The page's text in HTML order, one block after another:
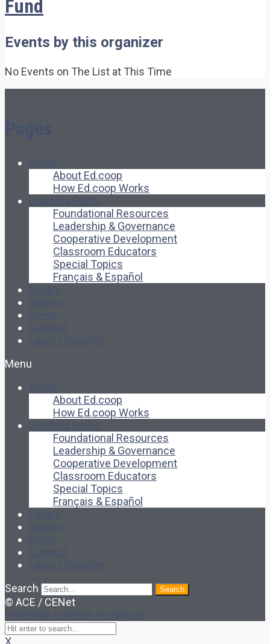
Fund
Events by this organizer
No Events on The List at This Time
About Ed.coop
How Ed.coop Works
Foundational Resources
Leadership & Governance
Cooperative Development
Classroom Educators
Special Topics
Français & Español
Menu
About Ed.coop
How Ed.coop Works
Foundational Resources
Leadership & Governance
Cooperative Development
Classroom Educators
Special Topics
Français & Español
Search
Search
© ACE / CENet
X